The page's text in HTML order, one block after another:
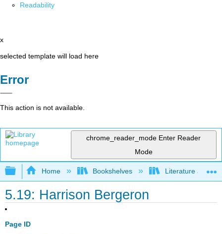
Readability
x
selected template will load here
Error
This action is not available.
chrome_reader_mode Enter Reader
Mode
Expand/collapse global hierarchy
Home Bookshelves Literature and
5.19: Harrison Bergeron
Page ID